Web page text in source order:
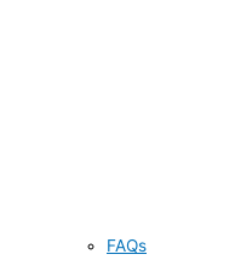
FAQs